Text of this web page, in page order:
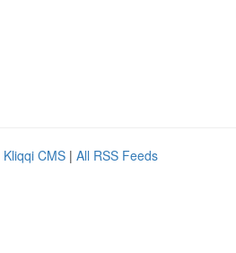
Kliqqi CMS | All RSS Feeds